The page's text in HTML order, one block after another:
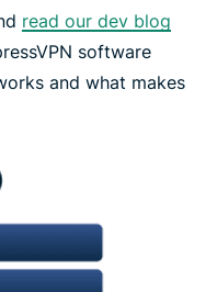
read our dev blog
software
and what makes